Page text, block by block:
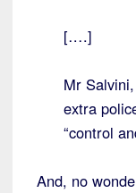
[….]
Mr
extra
“control
And, no